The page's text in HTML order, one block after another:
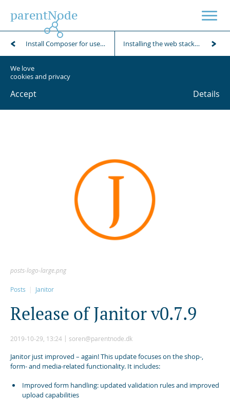
parentNode
We love
cookies and privacy
Accept Details
posts-logo-large.png
Posts Janitor
Release of Janitorv0.7.9
2019-10-29, 13:24 soren@parentnode.dk
Janitor just improved – again! This update focuses on the shop-,
form- and media-related functionality. It includes:
Improved form handling: updated validation rules and improved
upload capabilities
Install Composer for use with Janitor modules (JAMs) Installing the web stack on an Ubuntu client